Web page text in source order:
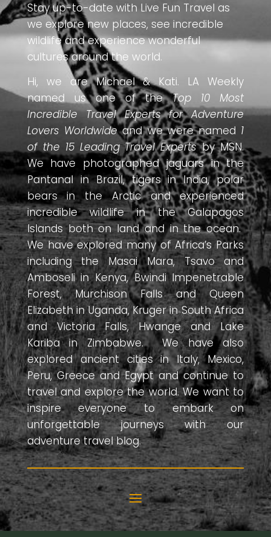
Stay up-to-date with Live Fun Travel as
we explore new places, see incredible
wildlife and experience wonderful
cultures around the world.
Hi, we are Michael & Kati. LA Weekly
named us one of theTop 10 Most
Incredible Travel Experts for Adventure
Lovers Worldwideand we were named 1
of the 15 Leading Travel Expertsby MSN.
We have photographed jaguars in the
Pantanal in Brazil, tigers in India, polar
bears in the Arctic and experienced
incredible wildlife in the Galapagos
Islands both on land and in the ocean.
We have explored many of Africa’s Parks
including the Masai Mara, Tsavo and
Amboseli in Kenya, Bwindi Impenetrable
Forest, Murchison Falls and Queen
Elizabeth in Uganda, Kruger in South Africa
and Victoria Falls, Hwange and Lake
Kariba in Zimbabwe. We have also
explored ancient cities in Italy, Mexico,
Peru, Greece and Egypt and continue to
travel and explore the world. We want to
inspire everyone to embark on
unforgettable journeys with our
adventure travel blog.